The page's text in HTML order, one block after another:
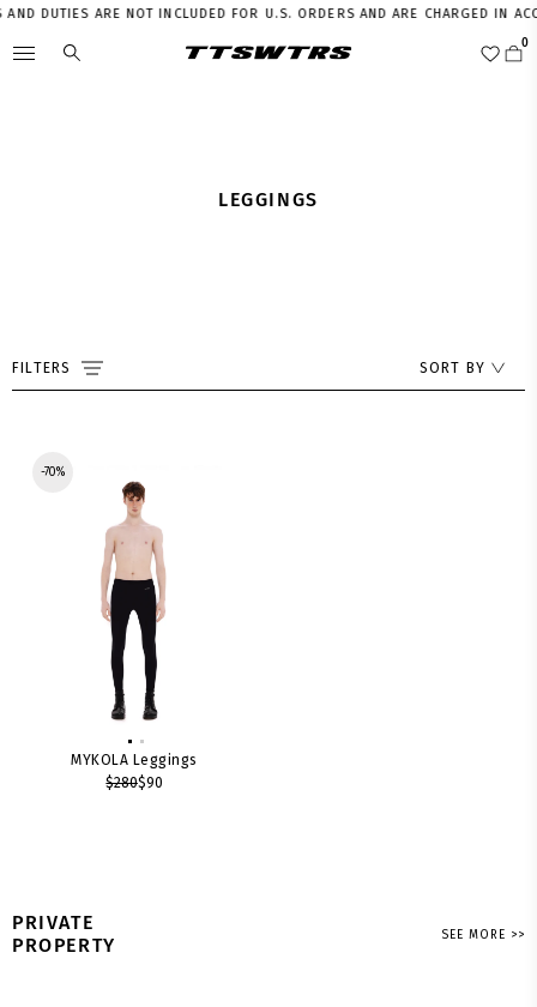
DUTIES ARE NOT INCLUDED FOR U.S. ORDERS AND ARE CHARGED IN
LEGGINGS
FILTERS SORT BY
-70%
MYKOLA Leggings
$280$90
PRIVATE
PROPERTY
SEE MORE >>